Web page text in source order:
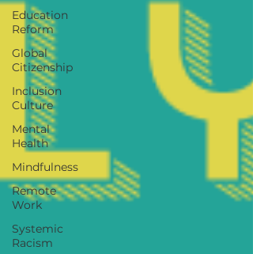
Education
Reform
Global
Citizenship
Inclusion
Culture
Mental
Health
Mindfulness
Remote
Work
Systemic
Racism